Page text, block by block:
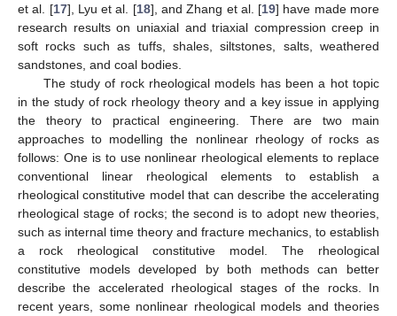
et al. [17], Lyu et al. [18], and Zhang et al. [19] have made more
research results on uniaxial and triaxial compression creep in
soft rocks such as tuffs, shales, siltstones, salts, weathered
sandstones, and coal bodies.
The study of rock rheological models has been a hot topic
in the study of rock rheology theory and a key issue in applying
the theory to practical engineering. There are two main
approaches to modelling the nonlinear rheology of rocks as
follows: One is to use nonlinear rheological elements to replace
conventional linear rheological elements to establish a
rheological constitutive model that can describe the accelerating
rheological stage of rocks; the second is to adopt new theories,
such as internal time theory and fracture mechanics, to establish
a rock rheological constitutive model. The rheological
constitutive models developed by both methods can better
describe the accelerated rheological stages of the rocks. In
recent years, some nonlinear rheological models and theories